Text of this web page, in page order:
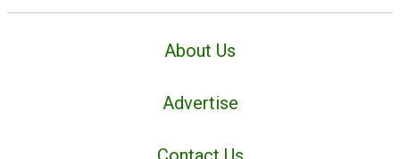
About Us
Advertise